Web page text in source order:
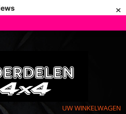
×
UW WINKELWAGEN